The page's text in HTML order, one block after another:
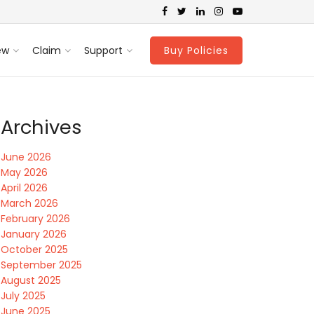
Claim Support Buy Policies
Archives
June 2026
May 2026
April 2026
March 2026
February 2026
January 2026
October 2025
September 2025
August 2025
July 2025